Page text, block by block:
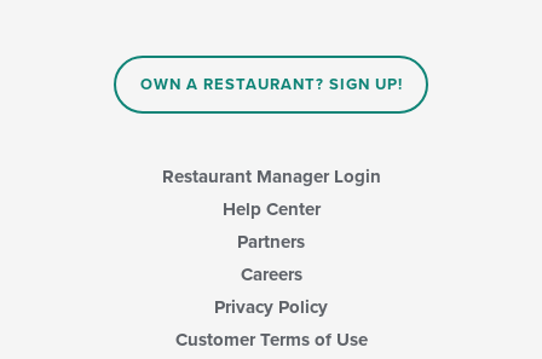
OWN A RESTAURANT? SIGN UP!
Restaurant Manager Login
Help Center
Partners
Careers
Privacy Policy
Customer Terms of Use